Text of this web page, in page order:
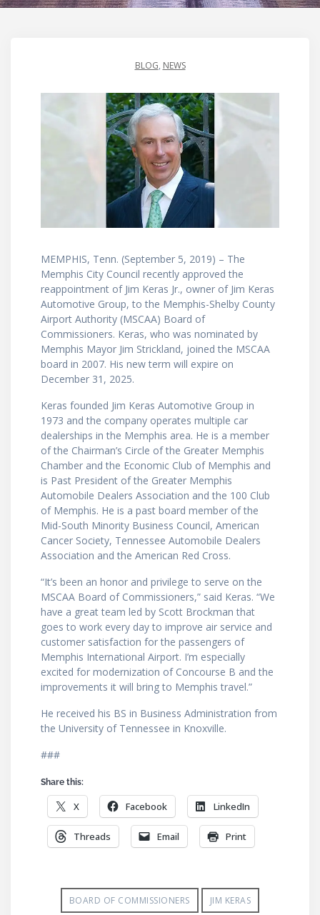
BLOG, NEWS
MEMPHIS, Tenn. (September 5, 2019) – The
Memphis City Council recently approved the
reappointment of Jim Keras Jr., owner of Jim Keras
Automotive Group, to the Memphis-Shelby County
Airport Authority (MSCAA) Board of
Commissioners. Keras, who was nominated by
Memphis Mayor Jim Strickland, joined the MSCAA
board in 2007. His new term will expire on
December 31, 2025.
Keras founded Jim Keras Automotive Group in
1973 and the company operates multiple car
dealerships in the Memphis area. He is a member
of the Chairman’s Circle of the Greater Memphis
Chamber and the Economic Club of Memphis and
is Past President of the Greater Memphis
Automobile Dealers Association and the 100 Club
of Memphis. He is a past board member of the
Mid-South Minority Business Council, American
Cancer Society, Tennessee Automobile Dealers
Association and the American Red Cross.
“It’s been an honor and privilege to serve on the
MSCAA Board of Commissioners,” said Keras. “We
have a great team led by Scott Brockman that
goes to work every day to improve air service and
customer satisfaction for the passengers of
Memphis International Airport. I’m especially
excited for modernization of Concourse B and the
improvements it will bring to Memphis travel.”
He received his BS in Business Administration from
the University of Tennessee in Knoxville.
###
Share this:
X Facebook LinkedIn
Threads Email Print
BOARD OF COMMISSIONERS JIM KERAS